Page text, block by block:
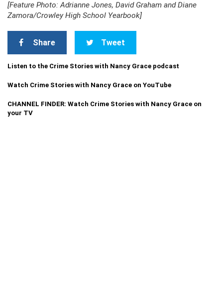
[Feature Photo: Adrianne Jones, David Graham and Diane
Zamora/Crowley High School Yearbook]
Share Tweet
Listen to the Crime Stories with Nancy Grace podcast
Watch Crime Stories with Nancy Grace on YouTube
CHANNEL FINDER: Watch Crime Stories with Nancy Grace on
your TV